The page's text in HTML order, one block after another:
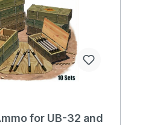
for UB-32 and